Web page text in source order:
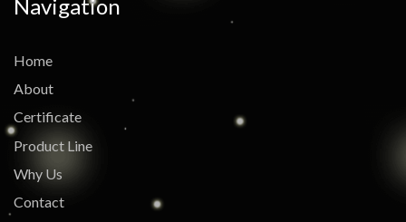
Navigation
Home
About
Certificate
Product Line
Why Us
Contact